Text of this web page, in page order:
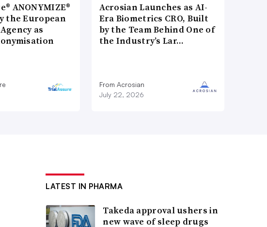
ANONYMIZE®
the European
as
Acrosian Launches as AI-
Era Biometrics CRO, Built
by the Team Behind One of
the Industry’s Lar…
From Acrosian
July 22, 2026
LATEST IN PHARMA
Takeda approval ushers in
new wave of sleep drugs